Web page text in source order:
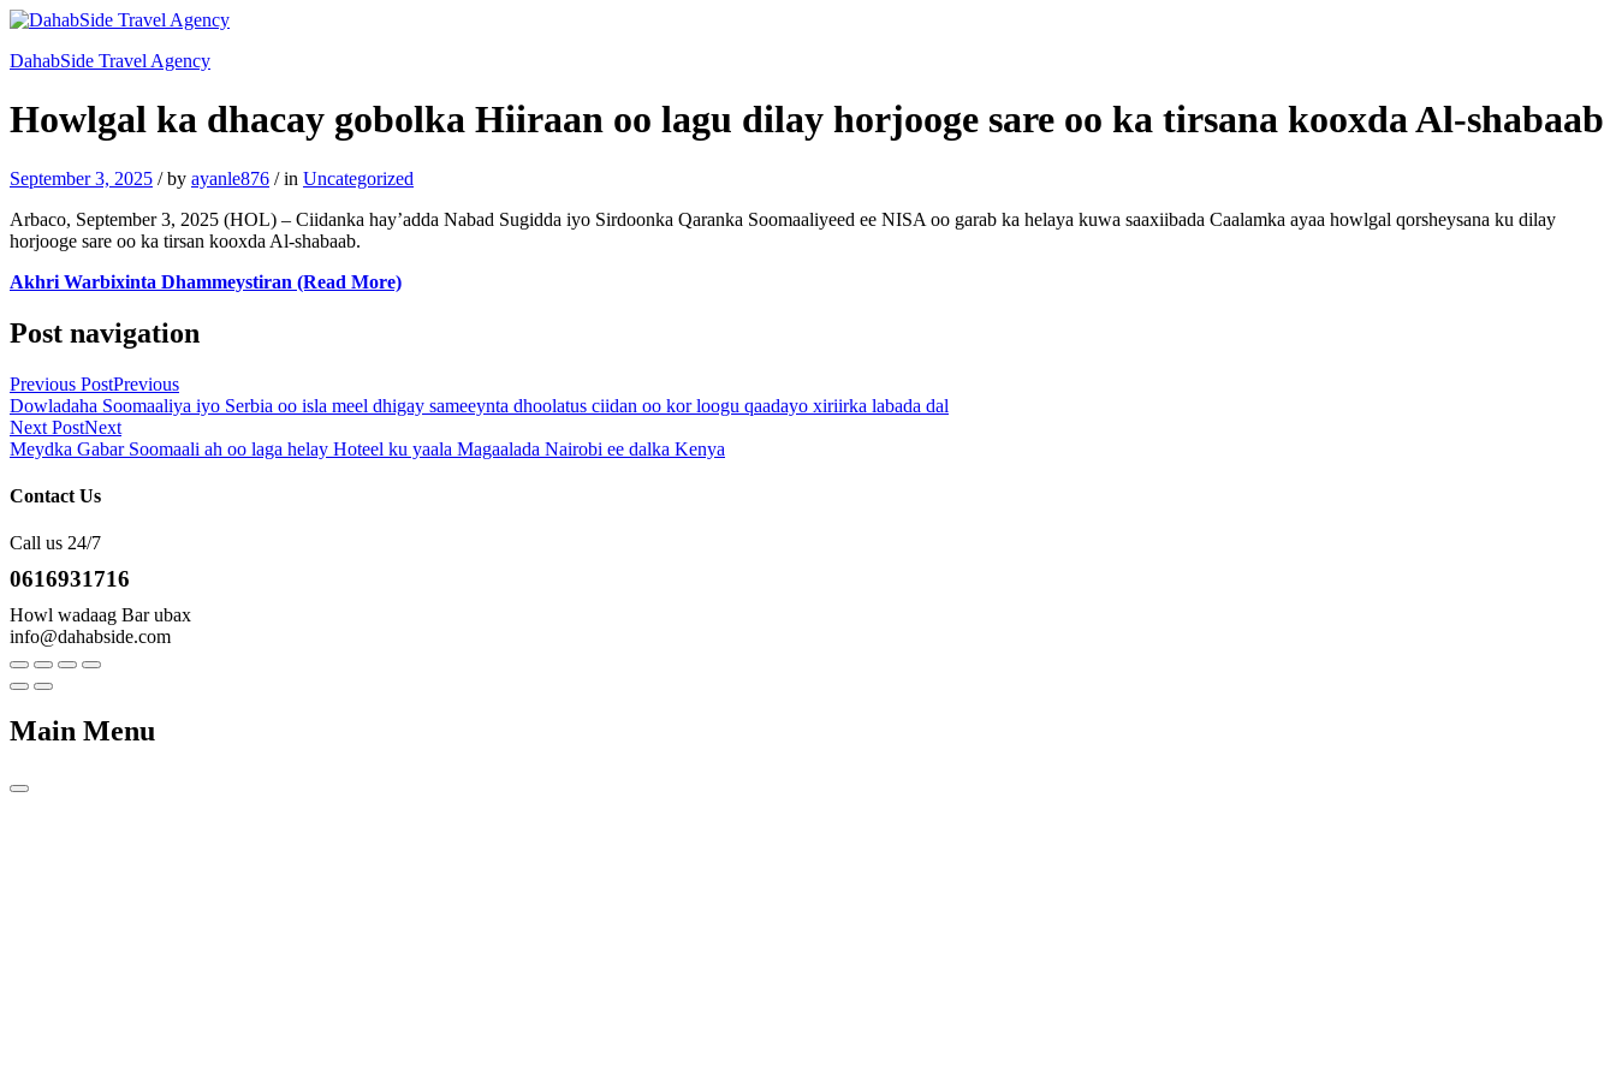
DahabSide Travel Agency
Howlgal ka dhacay gobolka Hiiraan oo lagu dilay horjooge sare oo ka tirsana kooxda Al-shabaab
September 3, 2025 /by ayanle876 /in Uncategorized
Arbaco, September 3, 2025 (HOL) – Ciidanka hay’adda Nabad Sugidda iyo Sirdoonka Qaranka Soomaaliyeed ee NISA oo garab ka helaya kuwa saaxiibada Caalamka ayaa howlgal qorsheysana ku dilay
horjooge sare oo ka tirsan kooxda Al-shabaab.
Akhri Warbixinta Dhammeystiran (Read More)
Post navigation
Previous PostPrevious
Dowladaha Soomaaliya iyo Serbia oo isla meel dhigay sameeynta dhoolatus ciidan oo kor loogu qaadayo xiriirka labada dal
Next PostNext
Meydka Gabar Soomaali ah oo laga helay Hoteel ku yaala Magaalada Nairobi ee dalka Kenya
Contact Us
Call us 24/7
0616931716
Howl wadaag Bar ubax
info@dahabside.com
Main Menu